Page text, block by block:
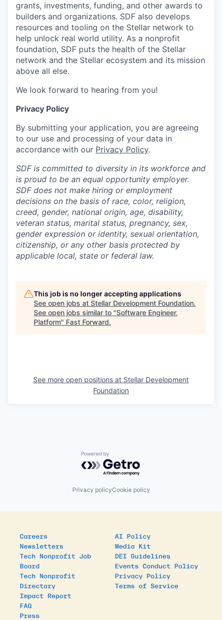
grants, investments, funding, and other awards to
builders and organizations. SDF also develops
resources and tooling on the Stellar network to
help unlock real world utility. As a nonprofit
foundation, SDF puts the health of the Stellar
network and the Stellar ecosystem and its mission
above all else.
We look forward to hearing from you!
Privacy Policy
By submitting your application, you are agreeing
to our use and processing of your data in
accordance with our Privacy Policy.
SDF is committed to diversity in its workforce and
is proud to be an equal opportunity employer.
SDF does not make hiring or employment
decisions on the basis of race, color, religion,
creed, gender, national origin, age, disability,
veteran status, marital status, pregnancy, sex,
gender expression or identity, sexual orientation,
citizenship, or any other basis protected by
applicable local, state or federal law.
This job is no longer accepting applications
See open jobs at Stellar Development Foundation.
See open jobs similar to "Software Engineer,
Platform" Fast Forward.
See more open positions at Stellar Development
Foundation
Powered by Getro.com
Privacy policyCookie policy
Careers
Newsletters
Tech Nonprofit Job
Board
Tech Nonprofit
Directory
Impact Report
FAQ
Press
AI Policy
Media Kit
DEI Guidelines
Events Conduct Policy
Privacy Policy
Terms of Service